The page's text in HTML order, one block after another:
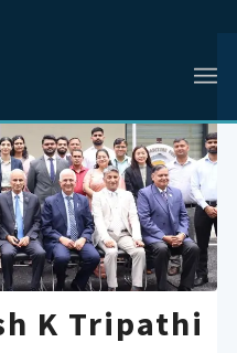
K Tripathi